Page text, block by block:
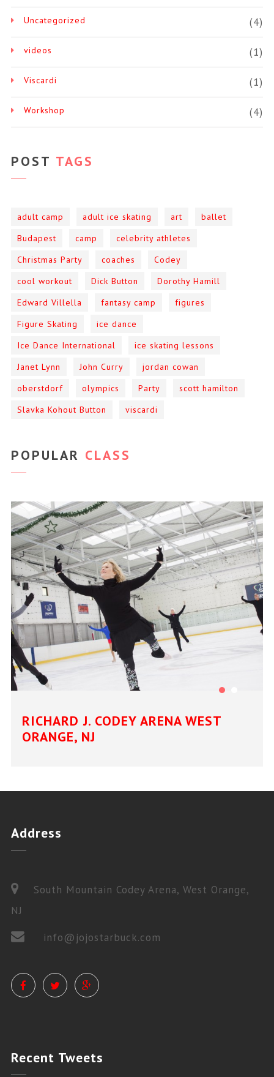
Uncategorized (4)
videos (1)
Viscardi (1)
Workshop (4)
POST TAGS
adult camp adult ice skating art
ballet
Budapest
camp
celebrity athletes
Christmas Party
coaches
Codey
cool workout
Dick Button
Dorothy Hamill
Edward Villella
fantasy camp
figures
Figure Skating
ice dance
Ice Dance International
ice skating lessons
Janet Lynn
John Curry
jordan cowan
oberstdorf
olympics Party
scott hamilton
Slavka Kohout Button
viscardi
POPULAR CLASS
RICHARD J. CODEY ARENA WEST
ORANGE, NJ
PRIVATE LESSONS
Address
South Mountain Codey Arena, West Orange,
NJ
info@jojostarbuck.com
Recent Tweets